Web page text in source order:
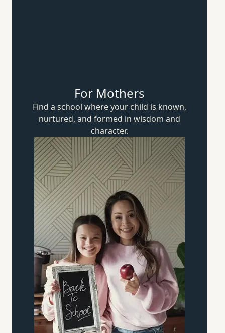
For Mothers
Find a school where your child is known,
nurtured, and formed in wisdom and
character.